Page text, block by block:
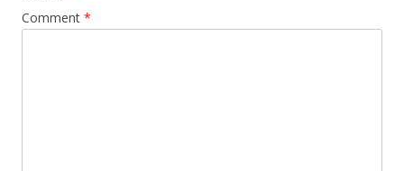
Comment *